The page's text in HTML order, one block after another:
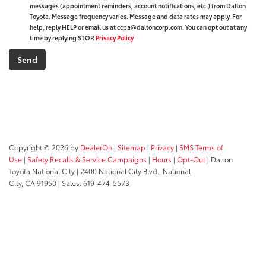
messages (appointment reminders, account notifications, etc.) from Dalton
Toyota. Message frequency varies. Message and data rates may apply. For
help, reply HELP or email us at ccpa@daltoncorp.com. You can opt out at any
time by replying STOP. Privacy Policy
Copyright © 2026 by DealerOn | Sitemap | Privacy | SMS Terms of
Use | Safety Recalls & Service Campaigns | Hours | Opt-Out | Dalton
Toyota National City | 2400 National City Blvd., National
City, CA91950 | Sales:619-474-5573